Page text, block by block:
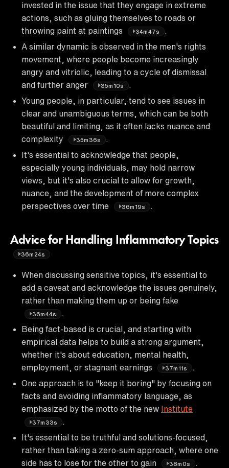
invested in the issue that they engage in extreme
actions, such as gluing themselves to roads or
throwing paint at paintings
34m47s
A similar dynamic is observed in the men's rights
movement, where people become increasingly
angry and vitriolic, leading to a cycle of dismissal
and further anger
35m10s
Young people, in particular, tend to see issues in
clear and unambiguous terms, which can be both
beautiful and limiting, as it often lacks nuance and
complexity
35m36s
It's essential to acknowledge that people,
especially young individuals, may hold narrow
views, but it's also crucial to allow for growth,
nuance, and the development of more complex
perspectives over time
36m19s
Advice for Handling Inflammatory Topics
36m24s
When discussing sensitive topics, it's essential to
add a caveat and acknowledge the issues genuinely,
rather than making them up or being fake
36m44s
Being fact-based is crucial, and starting with
empirical data helps to build a strong argument,
whether it's about education, mental health,
employment, or stagnant earnings
37m11s
One approach is to "keep it boring" by focusing on
facts and avoiding inflammatory language, as
emphasized by the motto of the new Institute
37m33s
It's essential to be truthful and solutions-focused,
rather than taking a zero-sum approach, where one
side has to lose for the other to gain
38m0s